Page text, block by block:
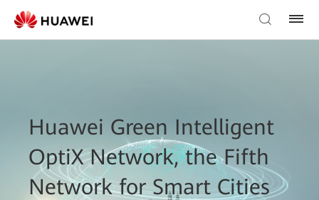
Huawei Green Intelligent
OptiX Network, the Fifth
Network for Smart Cities